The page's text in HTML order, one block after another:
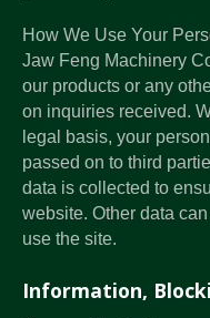
How We Use Your
Jaw Feng Machinery
our products or any
on inquiries received.
legal basis, your
passed on to third
data is collected to
website. Other data
use the site.
Information,